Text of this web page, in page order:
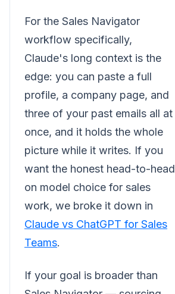
For the Sales Navigator
workflow specifically,
Claude's long context is the
edge: you can paste a full
profile, a company page, and
three of your past emails all at
once, and it holds the whole
picture while it writes. If you
want the honest head-to-head
on model choice for sales
work, we broke it down in
Claude vs ChatGPT for Sales
Teams.
If your goal is broader than